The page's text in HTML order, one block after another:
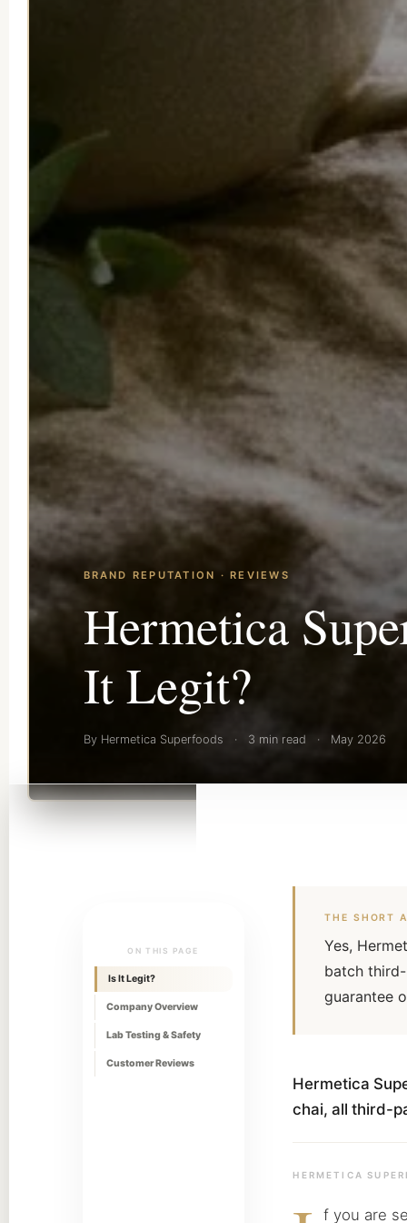
BRAND REPUTATION · REVIEWS
Hermetica
It Legit?
By Hermetica Superfoods · 3 min read · May 2026
ON THIS PAGE
Is It Legit?
Company Overview
Lab Testing & Safety
Customer Reviews
THE SHORT
Yes,
batch
guarantee
Hermetica
chai, all third-
HERMETICA
f you are